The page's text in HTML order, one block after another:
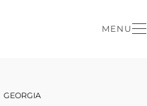
MENU
GEORGIA